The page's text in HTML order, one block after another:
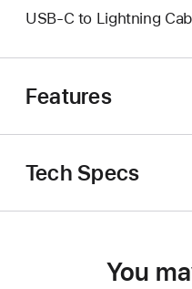
USB-C to Lightning
Features
Tech Specs
You